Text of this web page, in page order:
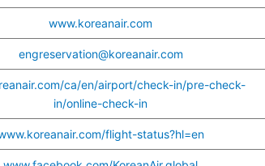
www.koreanair.com
engreservation@koreanair.com
ca/en/airport/check-in/pre-check-
in/online-check-in
flight-status?hl=en